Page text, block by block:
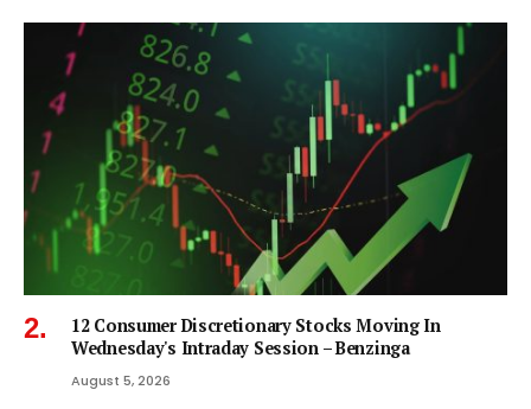
12 Consumer Discretionary Stocks Moving In
Wednesday's Intraday Session – Benzinga
August 5, 2026